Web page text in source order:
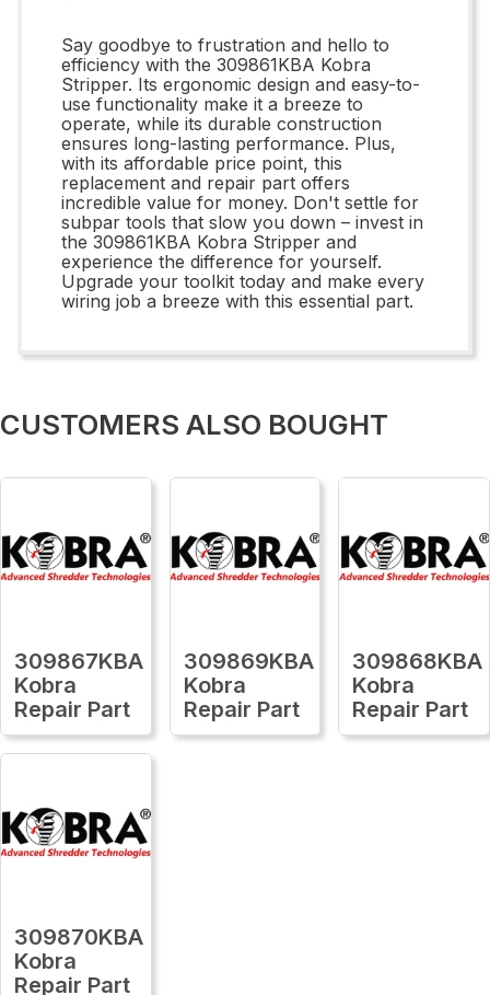
Say goodbye to frustration and hello to
efficiency with the 309861KBA Kobra
Stripper. Its ergonomic design and easy-to-
use functionality make it a breeze to
operate, while its durable construction
ensures long-lasting performance. Plus,
with its affordable price point, this
replacement and repair part offers
incredible value for money. Don't settle for
subpar tools that slow you down – invest in
the 309861KBA Kobra Stripper and
experience the difference for yourself.
Upgrade your toolkit today and make every
wiring job a breeze with this essential part.
CUSTOMERS ALSO BOUGHT
309867KBA
Kobra
Repair Part
309869KBA
Kobra
Repair Part
309868KBA
Kobra
Repair Part
309870KBA
Kobra
Repair Part